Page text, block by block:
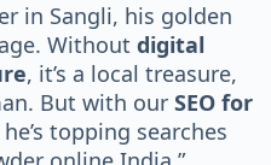
in Sangli, his golden
Without digital
, it’s a local treasure,
But with our SEO for
he’s topping searches